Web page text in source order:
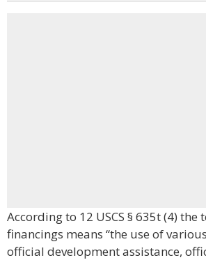
According to 12 USCS § 635t (4)
financings means “the use of
official development assistance,